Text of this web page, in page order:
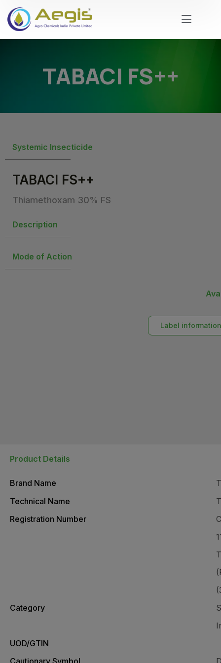
TABACI FS++
Systemic Insecticide
TABACI FS++
Thiamethoxam 30% FS
Description
Mode of Action
Label information
Product Details
Brand Name
Technical Name
Registration Number
Category
UOD/GTIN
Cautionary Symbol